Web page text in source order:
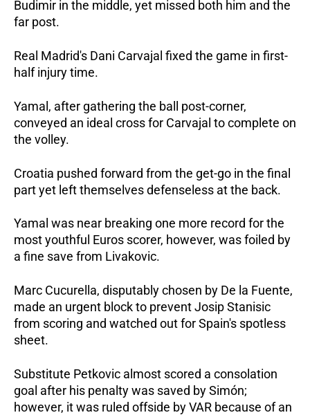
Budimir in the middle, yet missed both him and the
far post.
Real Madrid's Dani Carvajal fixed the game in first-
half injury time.
Yamal, after gathering the ball post-corner,
conveyed an ideal cross for Carvajal to complete on
the volley.
Croatia pushed forward from the get-go in the final
part yet left themselves defenseless at the back.
Yamal was near breaking one more record for the
most youthful Euros scorer, however, was foiled by
a fine save from Livakovic.
Marc Cucurella, disputably chosen by De la Fuente,
made an urgent block to prevent Josip Stanisic
from scoring and watched out for Spain's spotless
sheet.
Substitute Petkovic almost scored a consolation
goal after his penalty was saved by Simón;
however, it was ruled offside by VAR because of an